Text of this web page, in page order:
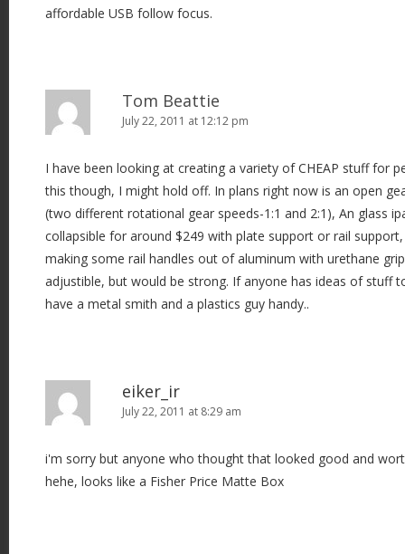
affordable USB follow focus.
Tom Beattie
July 22, 2011 at 12:12 pm
I have been looking at creating a variety of CHEAP stuff for
this though, I might hold off. In plans right now is an open
(two different rotational gear speeds-1:1 and 2:1), An glass
collapsible for around $249 with plate support or rail
making some rail handles out of aluminum with urethane
adjustible, but would be strong. If anyone has ideas of stuff
have a metal smith and a plastics guy handy..
eiker_ir
July 22, 2011 at 8:29 am
i'm sorry but anyone who thought that looked good and
hehe, looks like a Fisher Price Matte Box